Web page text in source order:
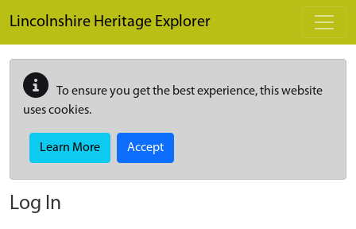
Lincolnshire Heritage Explorer
To ensure you get the best experience, this website
uses cookies.
Learn More Accept
Log In